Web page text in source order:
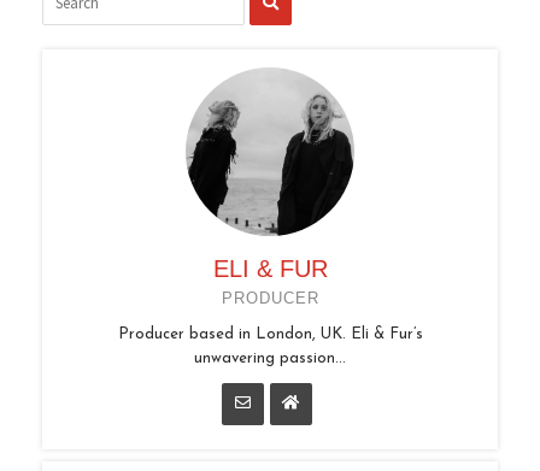
ELI & FUR
PRODUCER
Producer based in London, UK. Eli & Fur’s
unwavering passion...